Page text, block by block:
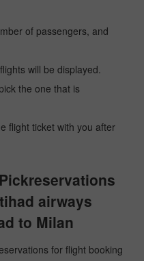
of passengers, and
will be displayed.
the one that is
flight ticket with you after
airways
to Milan
for flight booking